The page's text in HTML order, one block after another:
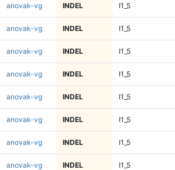
anovak-vg INDEL I1_5
anovak-vg INDEL I1_5
anovak-vg INDEL I1_5
anovak-vg INDEL I1_5
anovak-vg INDEL I1_5
anovak-vg INDEL I1_5
anovak-vg INDEL I1_5
anovak-vg INDEL I1_5